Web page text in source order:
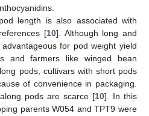
length is also associated with
[10]. Although long and
for pod weight yield
and farmers like winged bean
pods, cultivars with short pods
of convenience in packaging.
pods are scarce [10]. In this
parents W054 and TPT9 were